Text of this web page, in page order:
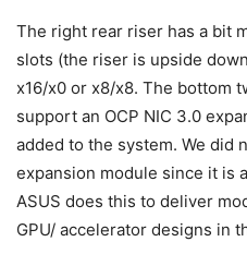
The right rear riser has a bit
slots (the riser is upside
x16/x0 or x8/x8. The bottom
support an OCP NIC 3.0
added to the system. We did
expansion module since it is
ASUS does this to deliver
GPU/ accelerator designs in